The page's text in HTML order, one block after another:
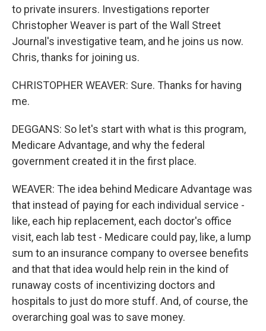
to private insurers. Investigations reporter
Christopher Weaver is part of the Wall Street
Journal's investigative team, and he joins us now.
Chris, thanks for joining us.
CHRISTOPHER WEAVER: Sure. Thanks for having
me.
DEGGANS: So let's start with what is this program,
Medicare Advantage, and why the federal
government created it in the first place.
WEAVER: The idea behind Medicare Advantage was
that instead of paying for each individual service -
like, each hip replacement, each doctor's office
visit, each lab test - Medicare could pay, like, a lump
sum to an insurance company to oversee benefits
and that that idea would help rein in the kind of
runaway costs of incentivizing doctors and
hospitals to just do more stuff. And, of course, the
overarching goal was to save money.